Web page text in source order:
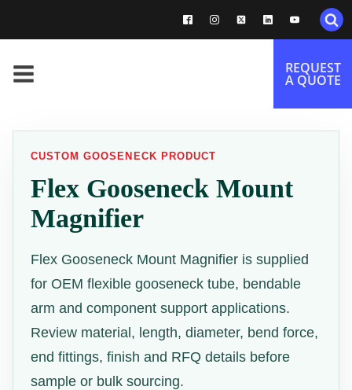
REQUEST
A QUOTE
CUSTOM GOOSENECK PRODUCT
Flex Gooseneck Mount
Magnifier
Flex Gooseneck Mount Magnifier is supplied
for OEM flexible gooseneck tube, bendable
arm and component support applications.
Review material, length, diameter, bend force,
end fittings, finish and RFQ details before
sample or bulk sourcing.